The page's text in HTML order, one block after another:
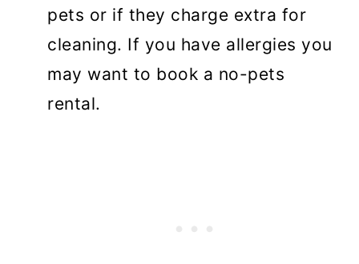
pets or if they charge extra for
cleaning. If you have allergies you
may want to book a no-pets
rental.